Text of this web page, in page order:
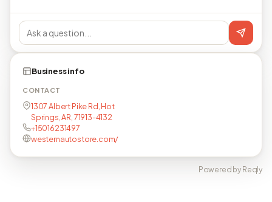
Business info
CONTACT
1307 Albert Pike Rd, Hot
Springs, AR, 71913-4132
+15016231497
westernautostore.com/
Powered by Reqly